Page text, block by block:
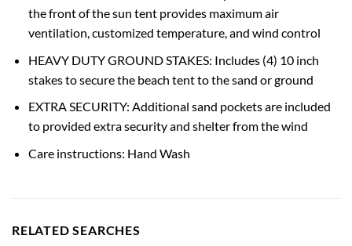
the front of the sun tent provides maximum air
ventilation, customized temperature, and wind control
HEAVY DUTY GROUND STAKES: Includes (4) 10 inch
stakes to secure the beach tent to the sand or ground
EXTRA SECURITY: Additional sand pockets are included
to provided extra security and shelter from the wind
Care instructions: Hand Wash
RELATED SEARCHES